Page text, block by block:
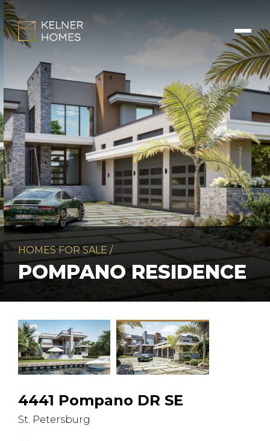
HOMES FOR SALE /
POMPANO RESIDENCE
4441 Pompano DR SE
St. Petersburg